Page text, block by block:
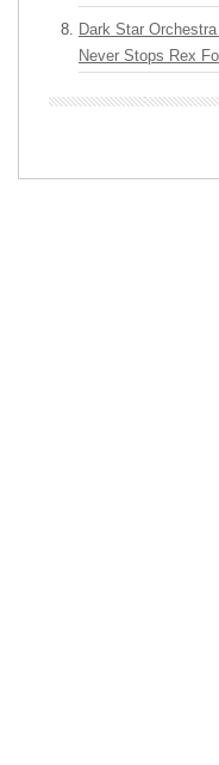
Dark Star
Never Stops Rex